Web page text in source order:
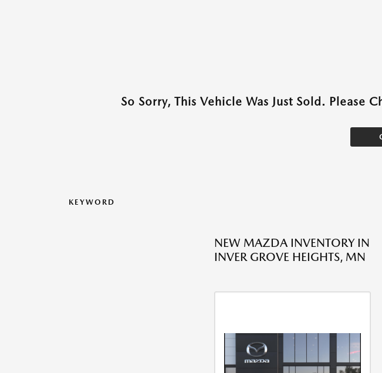
So Sorry, This Vehicle Was Just Sold.
KEYWORD
NEW MAZDA INVENTORY IN
INVER GROVE HEIGHTS, MN